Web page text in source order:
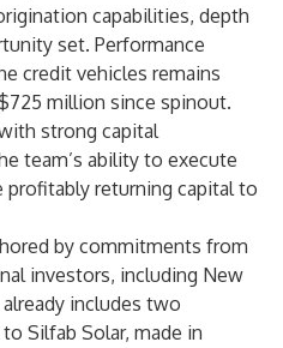
capabilities, depth
set. Performance
credit vehicles remains
million since spinout.
strong capital
team’s ability to execute
returning capital to
by commitments from
investors, including New
includes two
Silfab Solar, made in